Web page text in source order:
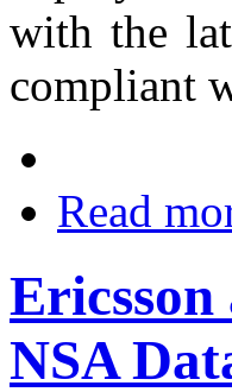
with the
compliant
Read
Ericsson
NSA